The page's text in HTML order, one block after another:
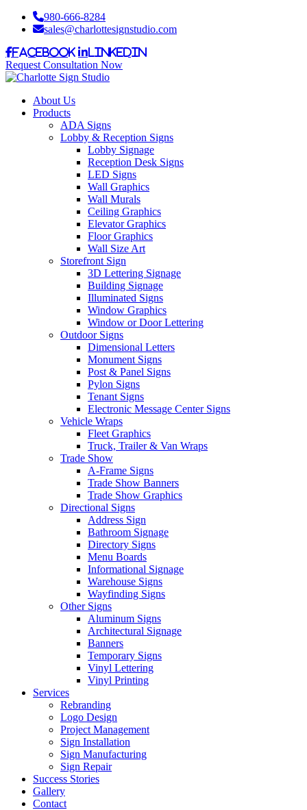
980-666-8284
sales@charlottesignstudio.com
Facebook LinkedIn
Request Consultation Now
About Us
Products
ADA Signs
Lobby & Reception Signs
Lobby Signage
Reception Desk Signs
LED Signs
Wall Graphics
Wall Murals
Ceiling Graphics
Elevator Graphics
Floor Graphics
Wall Size Art
Storefront Sign
3D Lettering Signage
Building Signage
Illuminated Signs
Window Graphics
Window or Door Lettering
Outdoor Signs
Dimensional Letters
Monument Signs
Post & Panel Signs
Pylon Signs
Tenant Signs
Electronic Message Center Signs
Vehicle Wraps
Fleet Graphics
Truck, Trailer & Van Wraps
Trade Show
A-Frame Signs
Trade Show Banners
Trade Show Graphics
Directional Signs
Address Sign
Bathroom Signage
Directory Signs
Menu Boards
Informational Signage
Warehouse Signs
Wayfinding Signs
Other Signs
Aluminum Signs
Architectural Signage
Banners
Temporary Signs
Vinyl Lettering
Vinyl Printing
Services
Rebranding
Logo Design
Project Management
Sign Installation
Sign Manufacturing
Sign Repair
Success Stories
Gallery
Contact